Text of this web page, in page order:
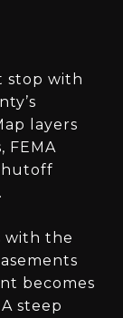
stop with
layers
FEMA
with the
becomes
steep